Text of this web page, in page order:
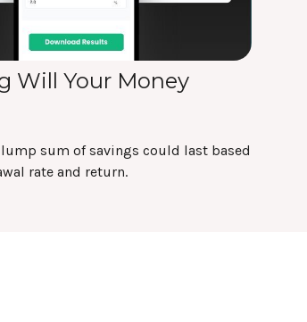
Will Your Money
lump sum of savings could last based
rate and return.